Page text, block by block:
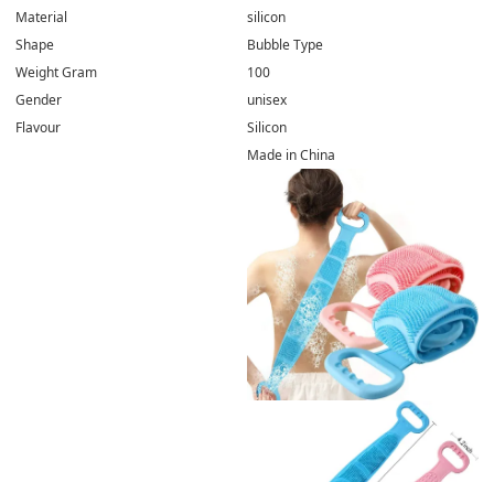
Material
silicon
Shape
Bubble Type
Weight Gram
100
Gender
unisex
Flavour
Silicon
Made in China